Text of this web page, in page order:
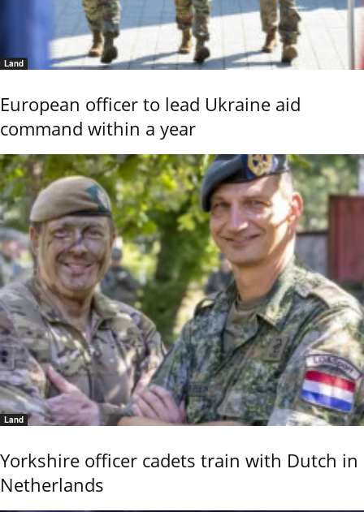
Land
European officer to lead Ukraine aid
command within a year
Land
Yorkshire officer cadets train with Dutch in
Netherlands